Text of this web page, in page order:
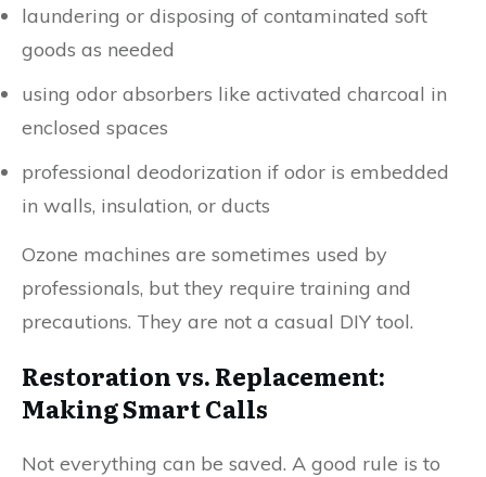
laundering or disposing of contaminated soft
goods as needed
using odor absorbers like activated charcoal in
enclosed spaces
professional deodorization if odor is embedded
in walls, insulation, or ducts
Ozone machines are sometimes used by
professionals, but they require training and
precautions. They are not a casual DIY tool.
Restoration vs. Replacement:
Making Smart Calls
Not everything can be saved. A good rule is to